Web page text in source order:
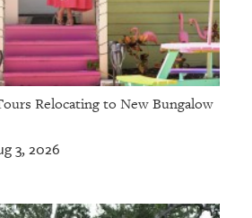
Relocating to New Bungalow
3, 2026